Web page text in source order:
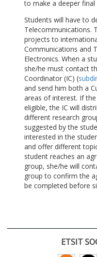
to make a deeper final
Students will have to
Telecommunications.
projects to
Communications and
Electronics. When a
she/he must contact
Coordinator (IC) (
and send him both a
areas of interest. If
eligible, the IC will
different research
suggested by the
interested in the
and offer different
student reaches an
group, she/he will
group to confirm the
be completed before
ETSIT